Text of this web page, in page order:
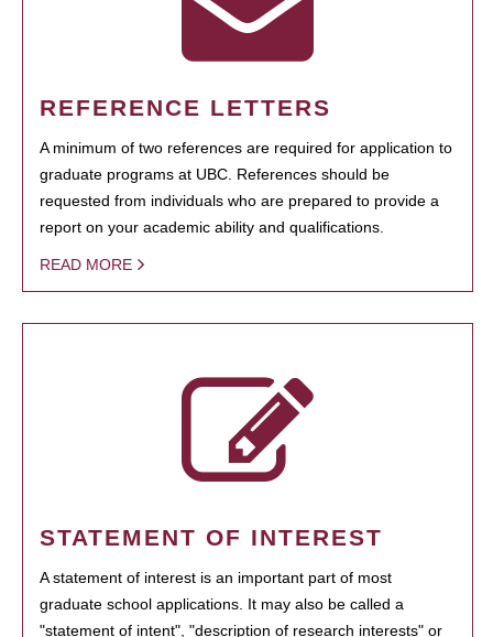
REFERENCE LETTERS
A minimum of two references are required for application to
graduate programs at UBC. References should be
requested from individuals who are prepared to provide a
report on your academic ability and qualifications.
READ MORE
STATEMENT OF INTEREST
A statement of interest is an important part of most
graduate school applications. It may also be called a
"statement of intent", "description of research interests" or